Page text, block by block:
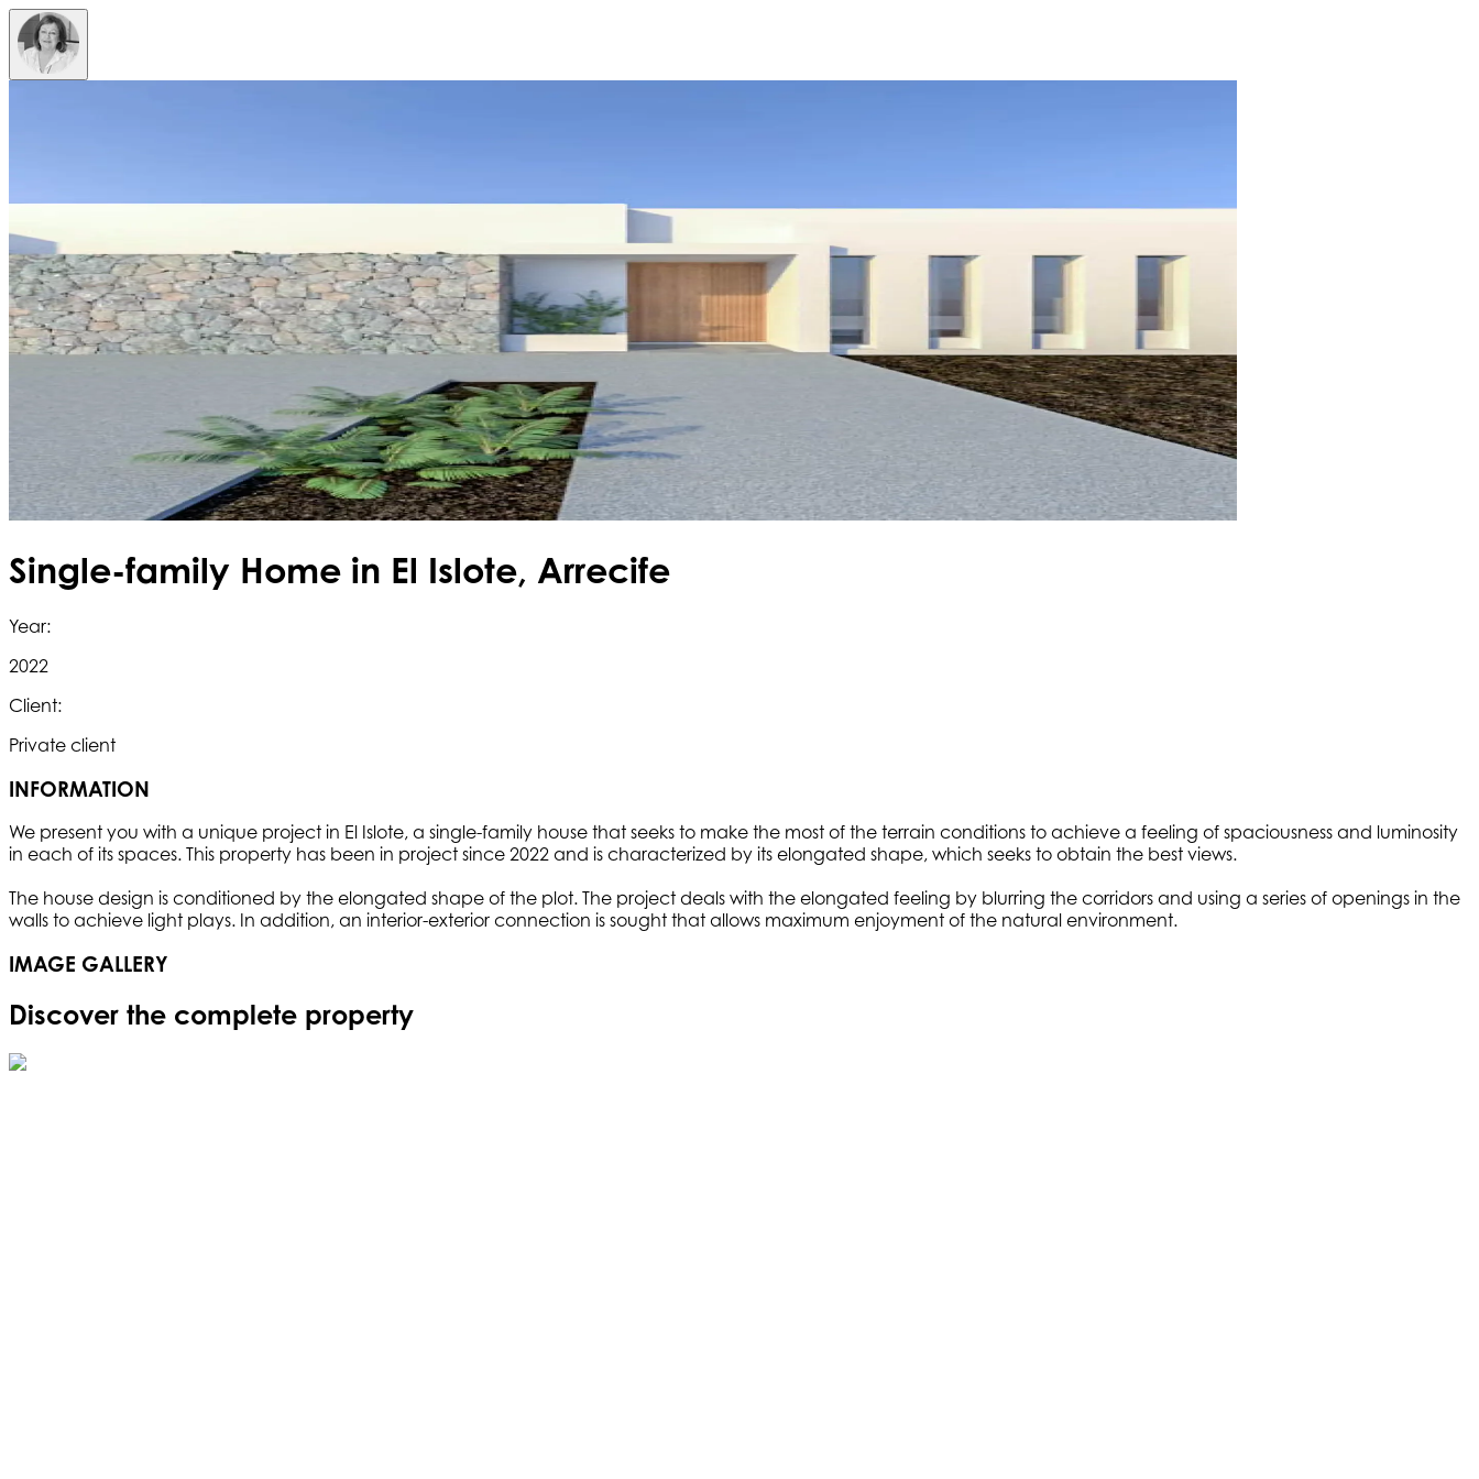
Single-family Home in El Islote, Arrecife
Year:
2022
Client:
Private client
INFORMATION
We present you with a unique project in El Islote, a single-family house that seeks to make the most of the terrain conditions to achieve a feeling of spaciousness and luminosity
in each of its spaces. This property has been in project since 2022 and is characterized by its elongated shape, which seeks to obtain the best views.
The house design is conditioned by the elongated shape of the plot. The project deals with the elongated feeling by blurring the corridors and using a series of openings in the
walls to achieve light plays. In addition, an interior-exterior connection is sought that allows maximum enjoyment of the natural environment.
IMAGE GALLERY
Discover the complete property